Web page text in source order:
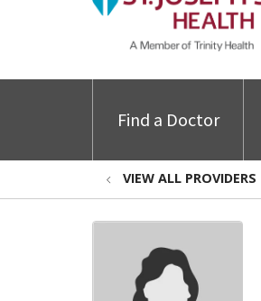
Find a Doctor
VIEW ALL PROVIDERS